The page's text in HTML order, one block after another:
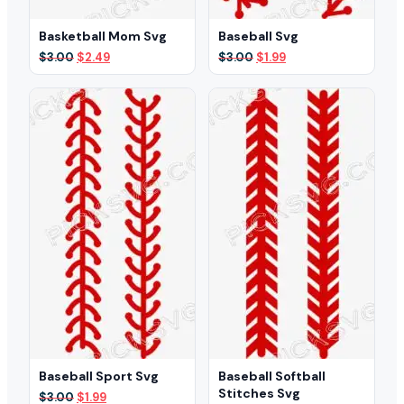
Basketball Mom Svg
$3.00 Original
price
was:
$3.00.
$2.49Current
price
$2.49.
Baseball Svg
$3.00 Original
price
was:
$3.00.
$1.99Current
price
$1.99.
Baseball Sport Svg
$3.00 Original
$1.99Current
Baseball Softball
Stitches Svg